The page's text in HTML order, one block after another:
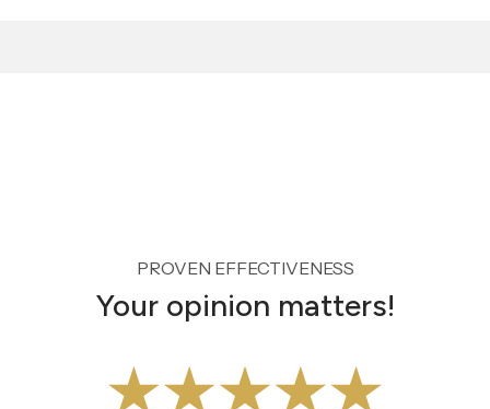
PROVEN EFFECTIVENESS
Your opinion matters!